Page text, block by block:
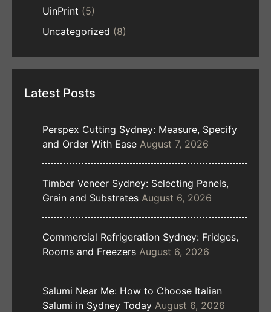
UinPrint (5)
Uncategorized (8)
Latest Posts
Perspex Cutting Sydney: Measure, Specify
and Order With Ease August 7, 2026
Timber Veneer Sydney: Selecting Panels,
Grain and Substrates August 6, 2026
Commercial Refrigeration Sydney: Fridges,
Rooms and Freezers August 6, 2026
Salumi Near Me: How to Choose Italian
Salumi in Sydney Today August 6, 2026